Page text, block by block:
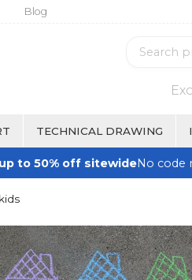
Blog
TECHNICAL DRAWING
up to 50% off sitewideNo code